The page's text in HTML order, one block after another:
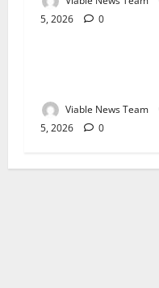
5, 2026
0
Weather
Viable News Team
5, 2026
0